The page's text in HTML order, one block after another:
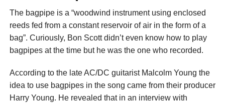
The bagpipe is a “woodwind instrument using enclosed
reeds fed from a constant reservoir of air in the form of a
bag”. Curiously, Bon Scott didn’t even know how to play
bagpipes at the time but he was the one who recorded.
According to the late AC/DC guitarist Malcolm Young the
idea to use bagpipes in the song came from their producer
Harry Young. He revealed that in an interview with